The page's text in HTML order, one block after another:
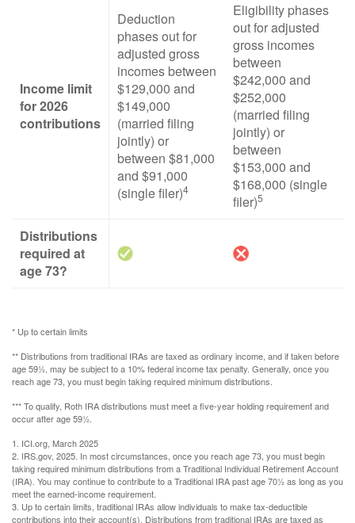
Income limit
for 2026
contributions
Deduction
phases out for
adjusted gross
incomes between
$129,000 and
$149,000
(married filing
jointly) or
between $81,000
and $91,000
(single filer)4
Eligibility phases
out for adjusted
gross incomes
between
$242,000 and
$252,000
(married filing
jointly) or
between
$153,000 and
$168,000 (single
filer)5
Distributions
required at
age 73?
* Up to certain limits
** Distributions from traditional IRAs are taxed as ordinary income, and if taken before
age 59½, may be subject to a 10% federal income tax penalty. Generally, once you
reach age 73, you must begin taking required minimum distributions.
*** To qualify, Roth IRA distributions must meet a five-year holding requirement and
occur after age 59½.
1. ICI.org, March 2025
2. IRS.gov, 2025. In most circumstances, once you reach age 73, you must begin
taking required minimum distributions from a Traditional Individual Retirement Account
(IRA). You may continue to contribute to a Traditional IRA past age 70½ as long as you
meet the earned-income requirement.
3. Up to certain limits, traditional IRAs allow individuals to make tax-deductible
contributions into their account(s). Distributions from traditional IRAs are taxed as